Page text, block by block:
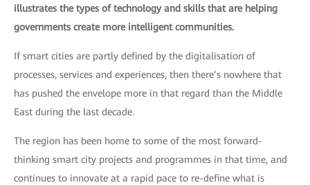
illustrates the types of technology and skills that are helping
governments create more intelligent communities.
If smart cities are partly defined by the digitalisation of
processes, services and experiences, then there’s nowhere that
has pushed the envelope more in that regard than the Middle
East during the last decade.
The region has been home to some of the most forward-
thinking smart city projects and programmes in that time, and
continues to innovate at a rapid pace to re-define what is